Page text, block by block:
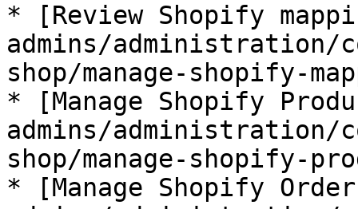
* [Review Shopify
admins/administration/
shop/manage-shopify-
* [Manage Shopify
admins/administration/
shop/manage-shopify-
* [Manage Shopify